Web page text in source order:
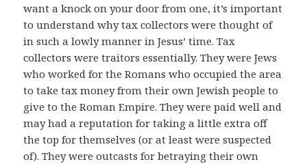
want a knock on your door from one, it’s important
to understand why tax collectors were thought of
in such a lowly manner in Jesus’ time. Tax
collectors were traitors essentially. They were Jews
who worked for the Romans who occupied the area
to take tax money from their own Jewish people to
give to the Roman Empire. They were paid well and
may had a reputation for taking a little extra off
the top for themselves (or at least were suspected
of). They were outcasts for betraying their own